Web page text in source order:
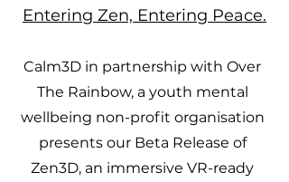
Entering Zen, Entering Peace.
Calm3D in partnership with Over
The Rainbow, a youth mental
wellbeing non-profit organisation
presents our Beta Release of
Zen3D, an immersive VR-ready